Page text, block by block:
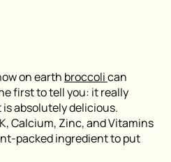
on earth broccolican
first to tell you: it really
absolutely delicious.
Calcium, Zinc, and Vitamins
packed ingredient to put